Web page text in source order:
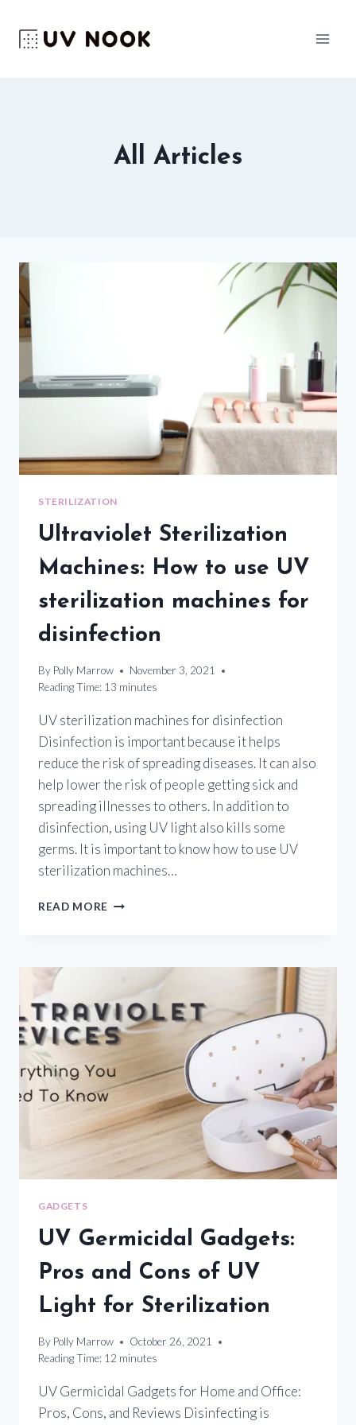
content
All Articles
STERILIZATION
Ultraviolet Sterilization
Machines: How to use UV
sterilization machines for
disinfection
By Polly Marrow
November 3, 2021
Reading Time: 13 minutes
UV sterilization machines for disinfection
Disinfection is important because it helps
reduce the risk of spreading diseases. It can also
help lower the risk of people getting sick and
spreading illnesses to others. In addition to
disinfection, using UV light also kills some
germs. It is important to know how to use UV
sterilization machines…
READ MORE ULTRAVIOLET
TO
UV
STERILIZATION
MACHINES
DISINFECTION
GADGETS
UV Germicidal Gadgets:
Pros and Cons of UV
Light for Sterilization
By Polly Marrow
October 26, 2021
Reading Time: 12 minutes
UV Germicidal Gadgets for Home and Office:
Pros, Cons, and Reviews Disinfecting is